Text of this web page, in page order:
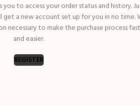
to access your order status and history.
get a new account set up for you in no time.
necessary to make the purchase process
and easier.
REGISTER